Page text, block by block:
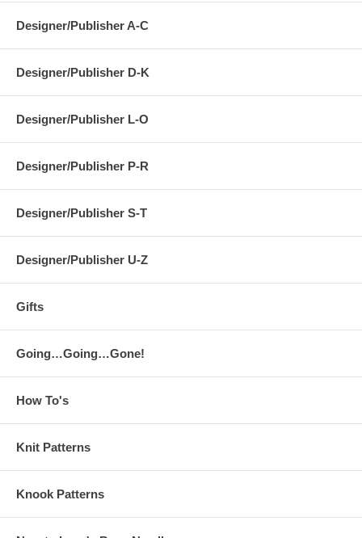
Designer/Publisher A-C
Designer/Publisher D-K
Designer/Publisher L-O
Designer/Publisher P-R
Designer/Publisher S-T
Designer/Publisher U-Z
Gifts
Going…Going…Gone!
How To's
Knit Patterns
Knook Patterns